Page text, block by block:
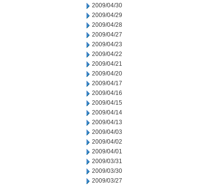
2009/04/30
2009/04/29
2009/04/28
2009/04/27
2009/04/23
2009/04/22
2009/04/21
2009/04/20
2009/04/17
2009/04/16
2009/04/15
2009/04/14
2009/04/13
2009/04/03
2009/04/02
2009/04/01
2009/03/31
2009/03/30
2009/03/27